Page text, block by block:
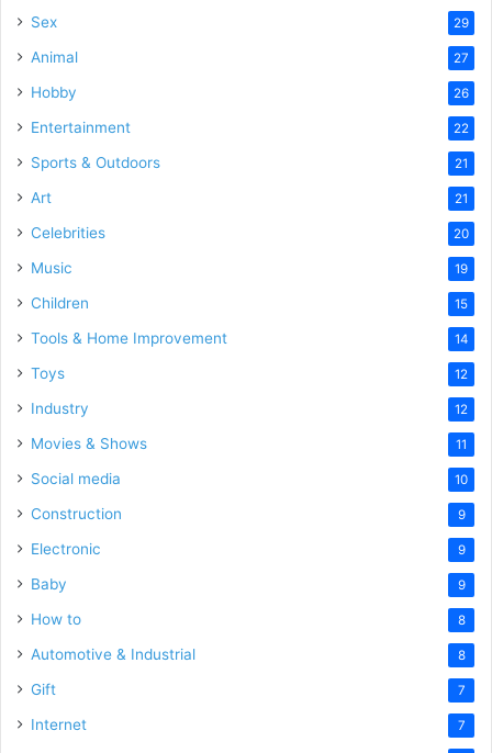
Sex 29
Animal 27
Hobby 26
Entertainment 22
Sports & Outdoors 21
Art 21
Celebrities 20
Music 19
Children 15
Tools & Home Improvement 14
Toys 12
Industry 12
Movies & Shows 11
Social media 10
Construction 9
Electronic 9
Baby 9
How to 8
Automotive & Industrial 8
Gift 7
Internet 7